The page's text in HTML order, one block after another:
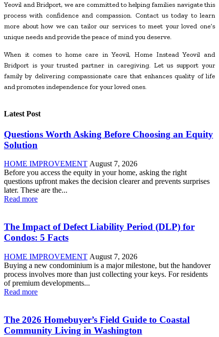
Yeovil and Bridport, we are committed to helping families navigate this
process with confidence and compassion. Contact us today to learn
more about how we can tailor our services to meet your loved one’s
unique needs and provide the peace of mind you deserve.
When it comes to home care in Yeovil, Home Instead Yeovil and
Bridport is your trusted partner in caregiving. Let us support your
family by delivering compassionate care that enhances quality of life
and promotes independence for your loved ones.
Latest Post
Questions Worth Asking Before Choosing an Equity
Solution
HOME IMPROVEMENT August 7, 2026
Before you access the equity in your home, asking the right
questions upfront makes the decision clearer and prevents surprises
later. These are the...
Read more
The Impact of Defect Liability Period (DLP) for
Condos: 5 Facts
HOME IMPROVEMENT August 7, 2026
Buying a new condominium is a major milestone, but the handover
process involves more than just collecting your keys. For residents
of premium developments...
Read more
The 2026 Homebuyer’s Field Guide to Coastal
Community Living in Washington